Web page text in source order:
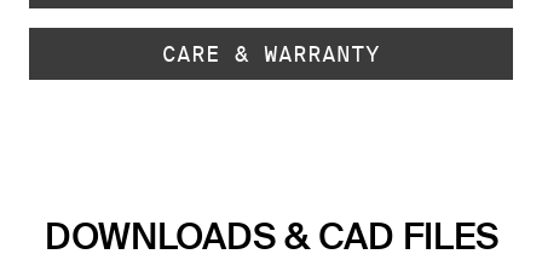
CARE & WARRANTY
DOWNLOADS & CAD FILES